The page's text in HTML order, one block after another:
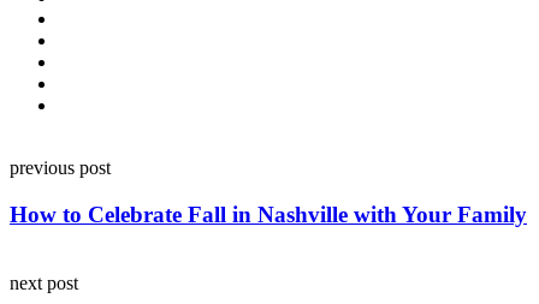
navigation
previous post
How to Celebrate Fall in Nashville with Your Family
next post